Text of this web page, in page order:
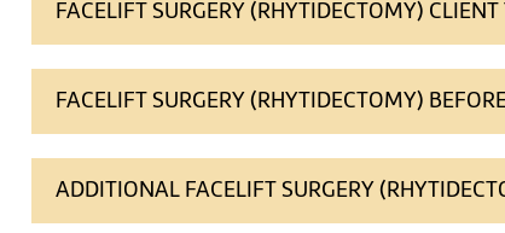
FACELIFT SURGERY (RHYTIDECTOMY)
FACELIFT SURGERY (RHYTIDECTOMY)
ADDITIONAL FACELIFT SURGERY